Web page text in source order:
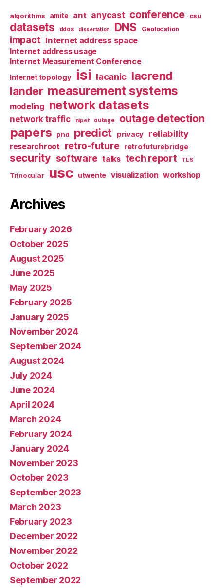
algorithms amite ant anycast conference csu
datasets ddos dissertation DNS Geolocation
impact Internet address space
Internet address usage
Internet Measurement Conference
Internet topology isi lacanic lacrend
lander measurement systems
modeling network datasets
network traffic nipet outage outage detection
papers phd predict privacy reliability
researchroot retro-future retrofuturebridge
security software talks tech report TLS
Trinocular usc utwente visualization workshop
Archives
February 2026
October 2025
August 2025
June 2025
May 2025
February 2025
January 2025
November 2024
September 2024
August 2024
July 2024
June 2024
April 2024
March 2024
February 2024
January 2024
November 2023
October 2023
September 2023
March 2023
February 2023
December 2022
November 2022
October 2022
September 2022